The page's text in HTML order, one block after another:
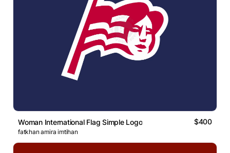
Woman International Flag Simple Logo $400
fatkhan amira imtihan